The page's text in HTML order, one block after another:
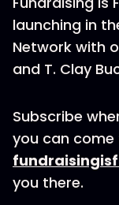
launching in
Network with
and T. Clay
Subscribe
you can
you there.